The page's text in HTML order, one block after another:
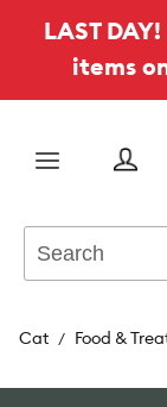
LAST
items
Menu
Cat Food &